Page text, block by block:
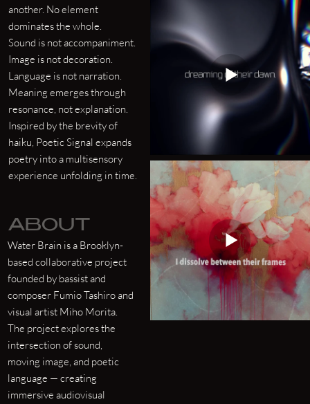
another. No element
dominates the whole.
Sound is not accompaniment.
Image is not decoration.
Language is not narration.
Meaning emerges through
resonance, not explanation.
Inspired by the brevity of
haiku, Poetic Signal expands
poetry into a multisensory
experience unfolding in time.
ABOUT
Water Brain is a Brooklyn-
based collaborative project
founded by bassist and
composer Fumio Tashiro and
visual artist Miho Morita.
The project explores the
intersection of sound,
moving image, and poetic
language — creating
immersive audiovisual